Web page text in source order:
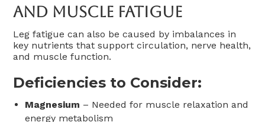
And Muscle Fatigue
Leg fatigue can also be caused by imbalances in
key nutrients that support circulation, nerve health,
and muscle function.
Deficiencies to Consider:
Magnesium – Needed for muscle relaxation and
energy metabolism